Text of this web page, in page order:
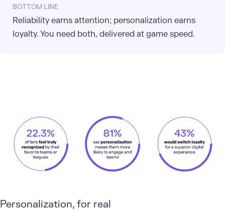
BOTTOM LINE
Reliability earns attention; personalization earns
loyalty. You need both, delivered at game speed.
Personalization, for real